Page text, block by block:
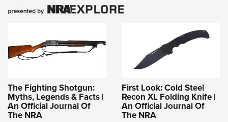
The Fighting Shotgun:
Myths, Legends & Facts |
An Official Journal Of
The NRA
First Look: Cold Steel
Recon XL Folding Knife |
An Official Journal Of
The NRA